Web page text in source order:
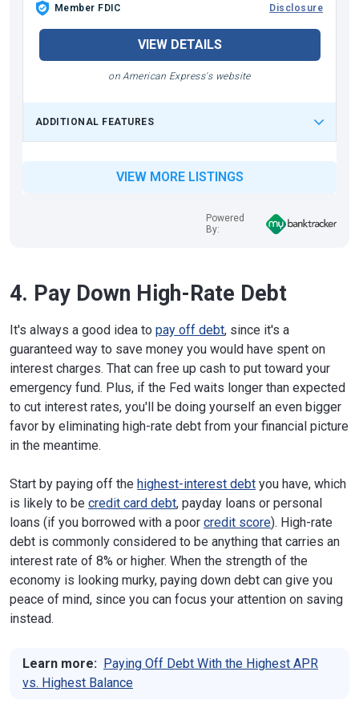
Member FDIC Disclosure
VIEW DETAILS
on American Express's website
ADDITIONAL FEATURES
VIEW MORE LISTINGS
Powered
By:
4. Pay Down High-Rate Debt
It's always a good idea to pay off debt, since it's a
guaranteed way to save money you would have spent on
interest charges. That can free up cash to put toward your
emergency fund. Plus, if the Fed waits longer than expected
to cut interest rates, you'll be doing yourself an even bigger
favor by eliminating high-rate debt from your financial picture
in the meantime.
Start by paying off the highest-interest debt you have, which
is likely to be credit card debt, payday loans or personal
loans (if you borrowed with a poor credit score). High-rate
debt is commonly considered to be anything that carries an
interest rate of 8% or higher. When the strength of the
economy is looking murky, paying down debt can give you
peace of mind, since you can focus your attention on saving
instead.
Learn more: Paying Off Debt With the Highest APR
vs. Highest Balance